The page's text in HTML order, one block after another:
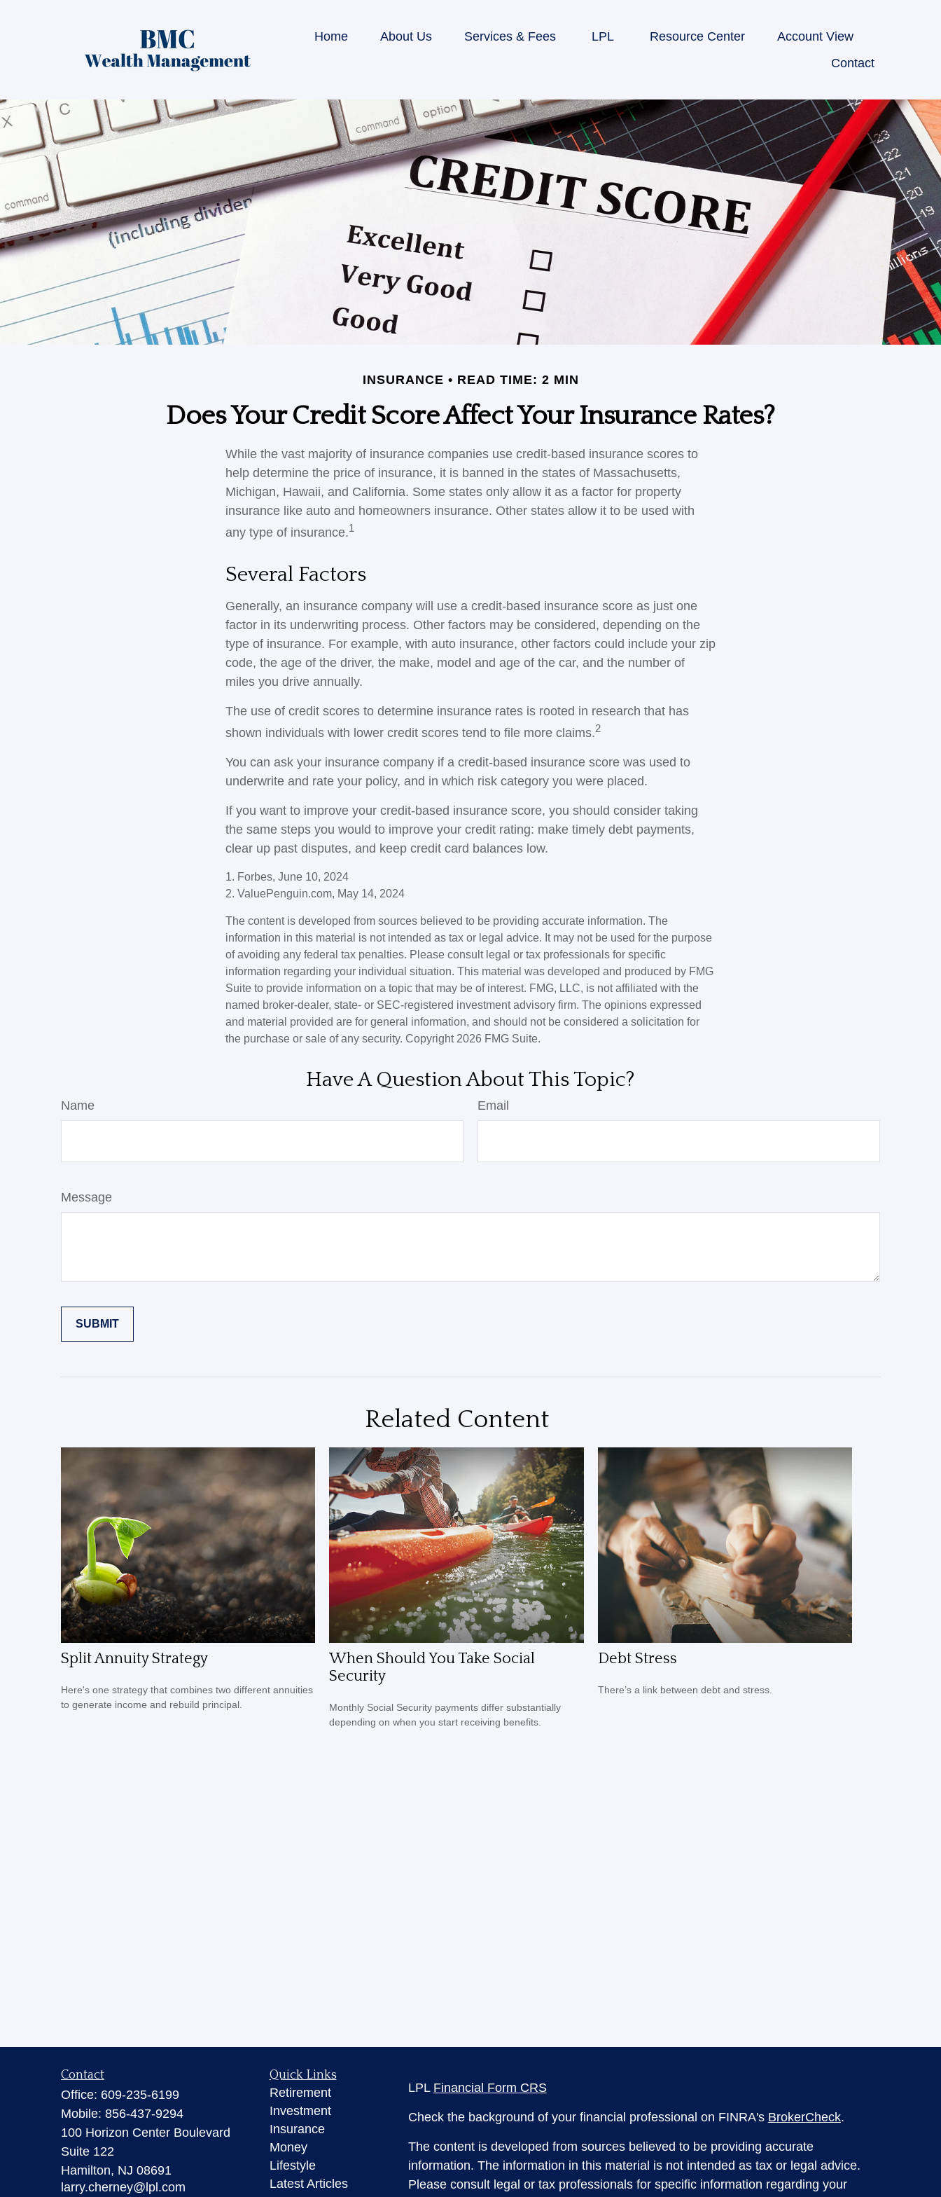
Home About Us Services & Fees LPL Resource Center
Account View
Contact
INSURANCE READ TIME: 2 MIN
Does Your Credit Score Affect Your Insurance Rates?
While the vast majority of insurance companies use credit-based insurance scores to
help determine the price of insurance, it is banned in the states of Massachusetts,
Michigan, Hawaii, and California. Some states only allow it as a factor for property
insurance like auto and homeowners insurance. Other states allow it to be used with
any type of insurance.1
Several Factors
Generally, an insurance company will use a credit-based insurance score as just one
factor in its underwriting process. Other factors may be considered, depending on the
type of insurance. For example, with auto insurance, other factors could include your zip
code, the age of the driver, the make, model and age of the car, and the number of
miles you drive annually.
The use of credit scores to determine insurance rates is rooted in research that has
shown individuals with lower credit scores tend to file more claims.2
You can ask your insurance company if a credit-based insurance score was used to
underwrite and rate your policy, and in which risk category you were placed.
If you want to improve your credit-based insurance score, you should consider taking
the same steps you would to improve your credit rating: make timely debt payments,
clear up past disputes, and keep credit card balances low.
1. Forbes, June 10, 2024
2. ValuePenguin.com, May 14, 2024
The content is developed from sources believed to be providing accurate information. The
information in this material is not intended as tax or legal advice. It may not be used for the purpose
of avoiding any federal tax penalties. Please consult legal or tax professionals for specific
information regarding your individual situation. This material was developed and produced by FMG
Suite to provide information on a topic that may be of interest. FMG, LLC, is not affiliated with the
named broker-dealer, state- or SEC-registered investment advisory firm. The opinions expressed
and material provided are for general information, and should not be considered a solicitation for
the purchase or sale of any security. Copyright 2026 FMG Suite.
Have A Question About This Topic?
Name Email
Message
Related Content
Split Annuity Strategy
Here's one strategy that combines two different annuities
to generate income and rebuild principal.
When Should You Take Social
Security
Monthly Social Security payments differ substantially
depending on when you start receiving benefits.
Debt Stress
There’s a link between debt and stress.
Contact
Office: 609-235-6199
Mobile: 856-437-9294
100 Horizon Center Boulevard
Suite 122
Hamilton, NJ 08691
larry.cherney@lpl.com
Quick Links
Retirement
Investment
Insurance
Money
Lifestyle
Latest Articles
LPL Financial Form CRS
Check the background of your financial professional on FINRA's BrokerCheck.
The content is developed from sources believed to be providing accurate
information. The information in this material is not intended as tax or legal advice.
Please consult legal or tax professionals for specific information regarding your